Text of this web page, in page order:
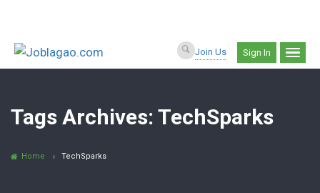
Join Us Sign In
Tags Archives: TechSparks
Home TechSparks